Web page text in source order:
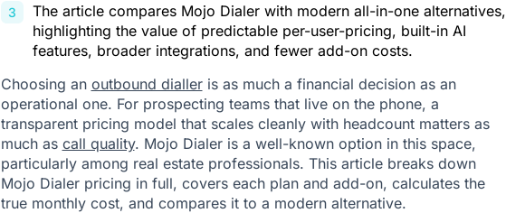
The article compares Mojo Dialer with modern all-in-one alternatives,
highlighting the value of predictable per-user-pricing, built-in AI
features, broader integrations, and fewer add-on costs.
Choosing an outbound dialleris as much a financial decision as an
operational one. For prospecting teams that live on the phone, a
transparent pricing model that scales cleanly with headcount matters as
much as call quality. Mojo Dialer is a well-known option in this space,
particularly among real estate professionals. This article breaks down
Mojo Dialer pricing in full, covers each plan and add-on, calculates the
true monthly cost, and compares it to a modern alternative.